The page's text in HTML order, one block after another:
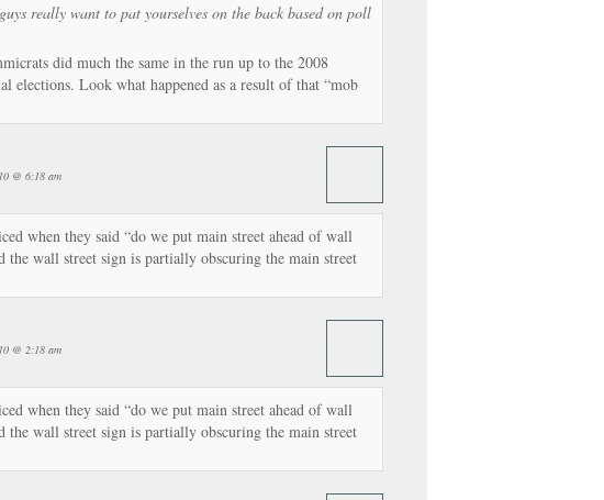
really want to pat yourselves on the back based on poll
did much the same in the run up to the 2008
elections. Look what happened as a result of that “mob
@ 6:18 am
when they said “do we put main street ahead of wall
the wall street sign is partially obscuring the main street
@ 2:18 am
when they said “do we put main street ahead of wall
the wall street sign is partially obscuring the main street